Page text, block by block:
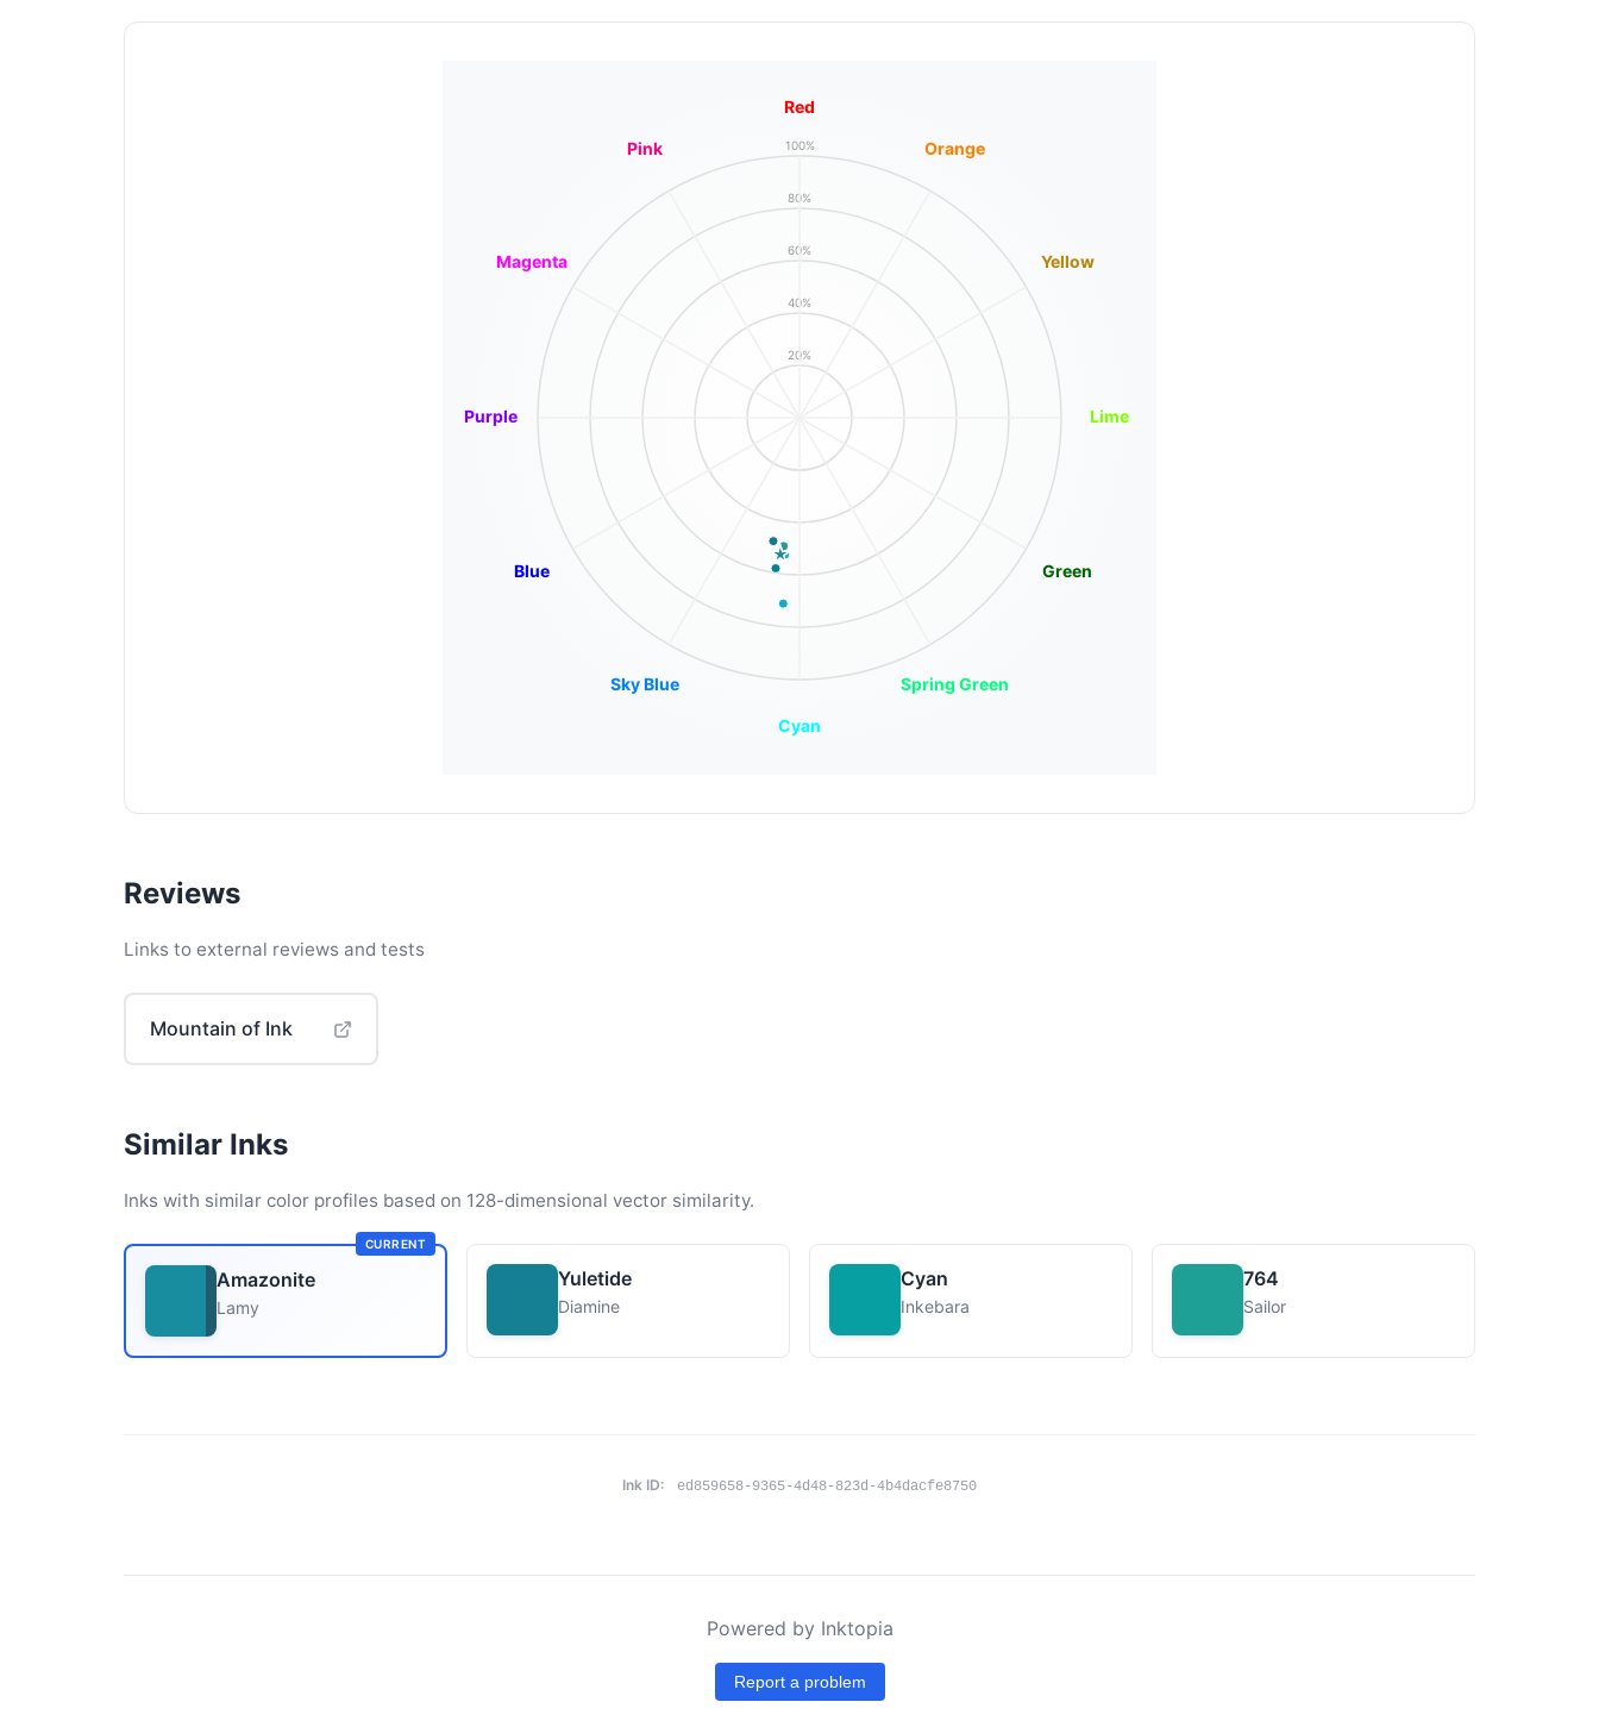
20%
40%
60%
80%
100%
Red
Orange
Yellow
Lime
Green
Spring Green
Cyan
Sky Blue
Blue
Purple
Magenta
Pink
Reviews
Links to external reviews and tests
Mountain of Ink
Similar Inks
Inks with similar color profiles based on 128-dimensional vector similarity.
CURRENT
Amazonite
Lamy
Yuletide
Diamine
Cyan
Inkebara
764
Sailor
Ink ID: ed859658-9365-4d48-823d-4b4dacfe8750
Powered by Inktopia
Report a problem